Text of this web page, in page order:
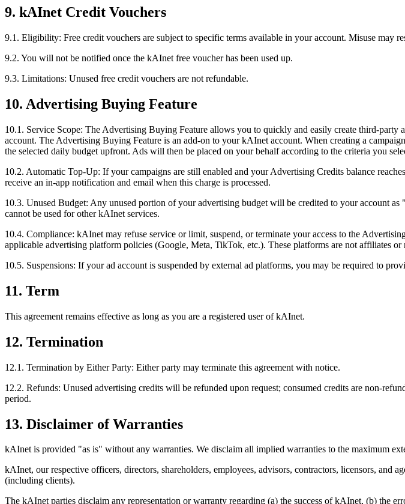
9. kAInet Credit Vouchers
9.1. Eligibility: Free credit vouchers are subject to specific terms available in your account. Misuse may
9.2. You will not be notified once the kAInet free voucher has been used up.
9.3. Limitations: Unused free credit vouchers are not refundable.
10. Advertising Buying Feature
10.1. Service Scope: The Advertising Buying Feature allows you to quickly and easily create third-
account. The Advertising Buying Feature is an add-on to your kAInet account. When creating a
the selected daily budget upfront. Ads will then be placed on your behalf according to the criteria you
10.2. Automatic Top-Up: If your campaigns are still enabled and your Advertising Credits balance
receive an in-app notification and email when this charge is processed.
10.3. Unused Budget: Any unused portion of your advertising budget will be credited to your account
cannot be used for other kAInet services.
10.4. Compliance: kAInet may refuse service or limit, suspend, or terminate your access to the
applicable advertising platform policies (Google, Meta, TikTok, etc.). These platforms are not affiliates or
10.5. Suspensions: If your ad account is suspended by external ad platforms, you may be required to
11. Term
This agreement remains effective as long as you are a registered user of kAInet.
12. Termination
12.1. Termination by Either Party: Either party may terminate this agreement with notice.
12.2. Refunds: Unused advertising credits will be refunded upon request; consumed credits are non-
period.
13. Disclaimer of Warranties
kAInet is provided "as is" without any warranties. We disclaim all implied warranties to the maximum
kAInet, our respective officers, directors, shareholders, employees, advisors, contractors, licensors,
(including clients).
The kAInet parties disclaim any representation or warranty regarding (a) the success of kAInet, (b) the